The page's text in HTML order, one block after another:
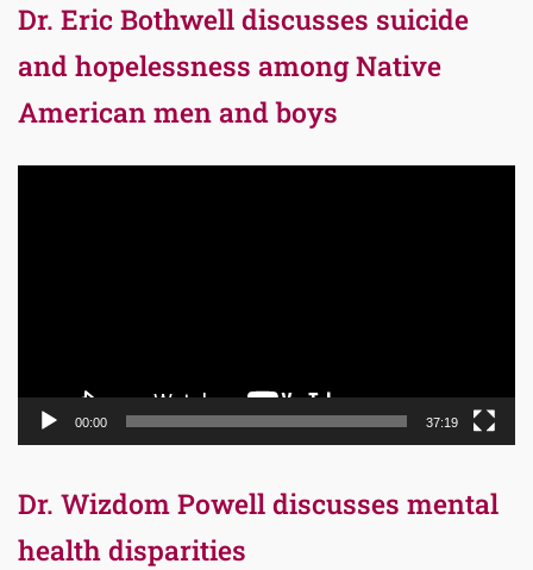
Dr. Eric Bothwell discusses suicide
and hopelessness among Native
American men and boys
00:00 37:19
Dr. Wizdom Powell discusses mental
health disparities